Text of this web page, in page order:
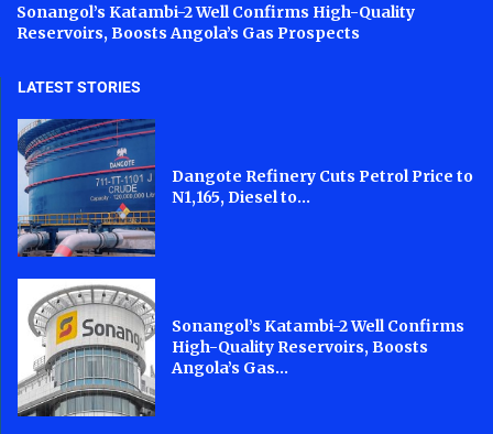
Sonangol’s Katambi-2 Well Confirms High-Quality
Reservoirs, Boosts Angola’s Gas Prospects
LATEST STORIES
Dangote Refinery Cuts Petrol Price to
N1,165, Diesel to...
Sonangol’s Katambi-2 Well Confirms
High-Quality Reservoirs, Boosts
Angola’s Gas...